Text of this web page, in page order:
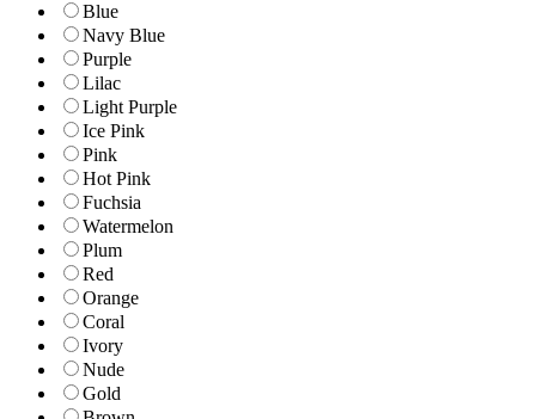
Blue
Navy Blue
Purple
Lilac
Light Purple
Ice Pink
Pink
Hot Pink
Fuchsia
Watermelon
Plum
Red
Orange
Coral
Ivory
Nude
Gold